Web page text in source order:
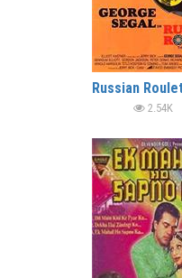
2.54K